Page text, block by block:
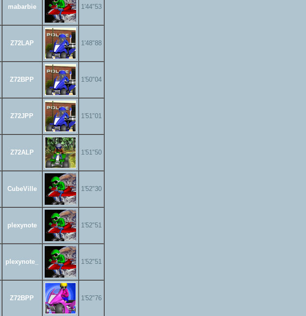
mabarbie 1'44"53
Z72LAP 1'48"88
Z72BPP 1'50"04
Z72JPP 1'51"01
Z72ALP 1'51"50
CubeVille 1'52"30
plexynote 1'52"51
plexynote_ 1'52"51
Z72BPP 1'52"76